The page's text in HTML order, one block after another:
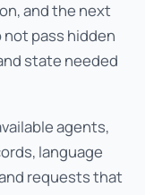
and the next
pass hidden
state needed
agents,
language
requests that